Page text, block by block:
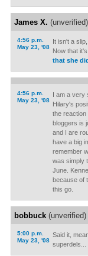
James X. (unverified)
4:56 p.m.
May 23, '08
It isn't a
Now that
that she
4:56 p.m.
May 23, '08
I am a very
Hilary's
the
bloggers is
and I are
have a big
remember
was simply
June.
because of
this go.
bobbuck(unverified)
5:00 p.m.
May 23, '08
Said it,
superdels...